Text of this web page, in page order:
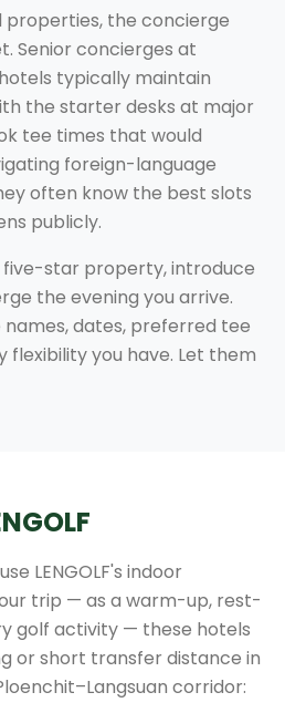
the concierge
Senior concierges at
typically maintain
the starter desks at major
tee times that would
foreign-language
often know the best slots
publicly.
five-star property, introduce
the evening you arrive.
dates, preferred tee
flexibility you have. Let them
LENGOLF's indoor
trip — as a warm-up, rest-
golf activity — these hotels
or short transfer distance in
corridor: